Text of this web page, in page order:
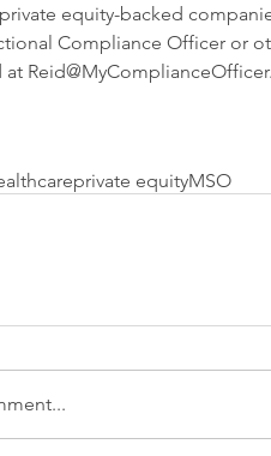
equity-backed
Compliance Officer or
at
private equityMSO